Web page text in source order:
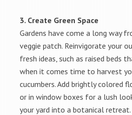
3. Create Green Space
Gardens have come a long way
veggie patch. Reinvigorate your
fresh ideas, such as raised beds
when it comes time to harvest
cucumbers. Add brightly colored
or in window boxes for a lush
your yard into a botanical